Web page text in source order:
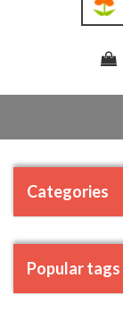
Categories
Popular tags